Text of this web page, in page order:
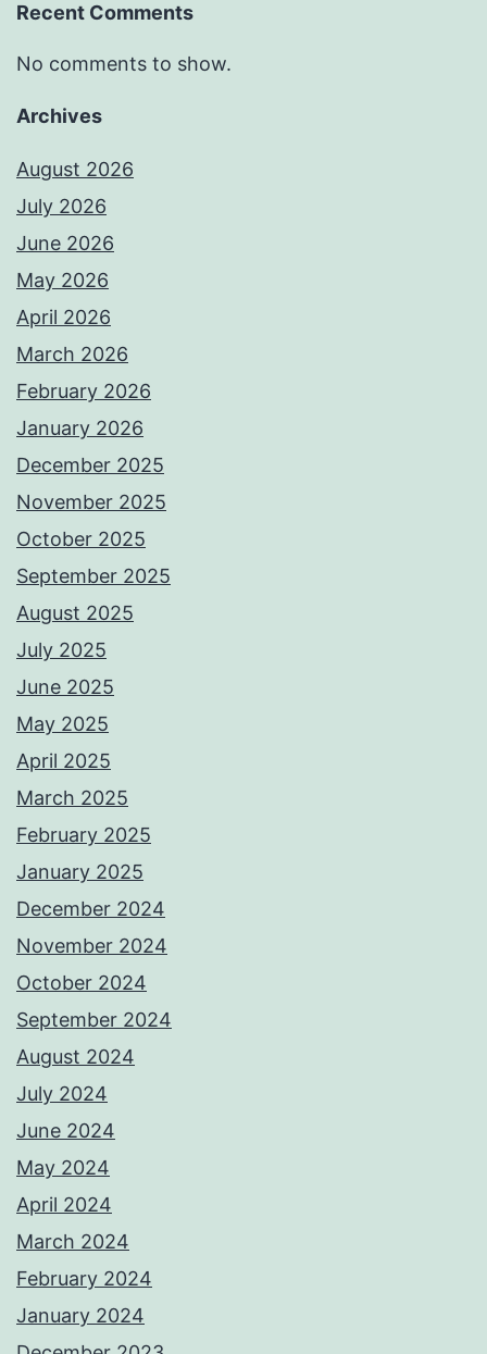
Recent Comments
No comments to show.
Archives
August 2026
July 2026
June 2026
May 2026
April 2026
March 2026
February 2026
January 2026
December 2025
November 2025
October 2025
September 2025
August 2025
July 2025
June 2025
May 2025
April 2025
March 2025
February 2025
January 2025
December 2024
November 2024
October 2024
September 2024
August 2024
July 2024
June 2024
May 2024
April 2024
March 2024
February 2024
January 2024